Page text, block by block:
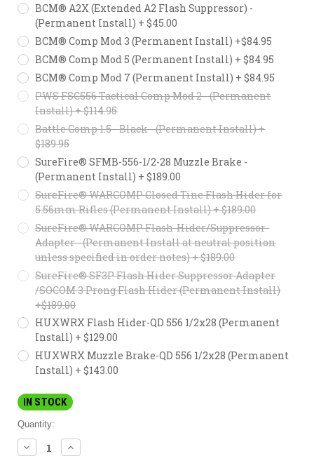
BCM® A2X (Extended A2 Flash Suppressor) -
(Permanent Install) + $45.00
BCM® Comp Mod 3 (Permanent Install) +$84.95
BCM® Comp Mod 5 (Permanent Install) + $84.95
BCM® Comp Mod 7 (Permanent Install) + $84.95
PWS FSC556 Tactical Comp Mod 2 - (Permanent
Install) + $114.95
Battle Comp 1.5 - Black - (Permanent Install) +
$189.95
SureFire® SFMB-556-1/2-28 Muzzle Brake -
(Permanent Install) + $189.00
SureFire® WARCOMP Closed Tine Flash Hider for
5.56mm Rifles (Permanent Install) + $189.00
SureFire® WARCOMP Flash-Hider/Suppressor-
Adapter - (Permanent Install at neutral position
unless specified in order notes) + $189.00
SureFire® SF3P Flash Hider Suppressor Adapter
/SOCOM 3 Prong Flash Hider (Permanent Install)
+$189.00
HUXWRX Flash Hider-QD 556 1/2x28 (Permanent
Install) + $129.00
HUXWRX Muzzle Brake-QD 556 1/2x28 (Permanent
Install) + $143.00
IN STOCK
Quantity:
DECREASE
QUANTITY:
INCREASE
QUANTITY: